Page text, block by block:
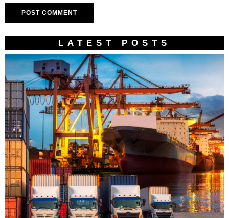
LATEST POSTS